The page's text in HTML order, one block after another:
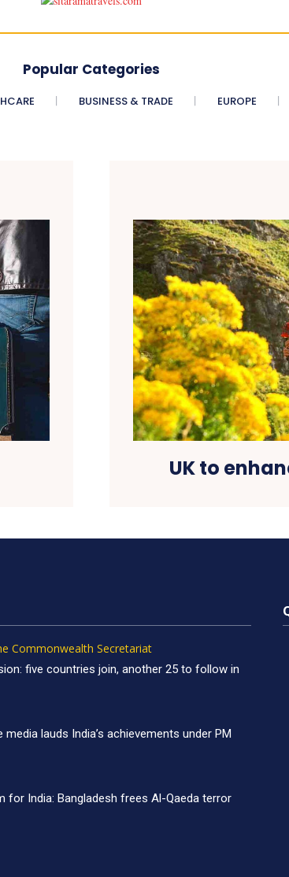
Popular Categories
BUSINESS & TRADE EUROPE
UK to
Commonwealth Secretariat
five countries join, another 25 to follow in
media lauds India’s achievements under PM
for India: Bangladesh frees Al-Qaeda terror